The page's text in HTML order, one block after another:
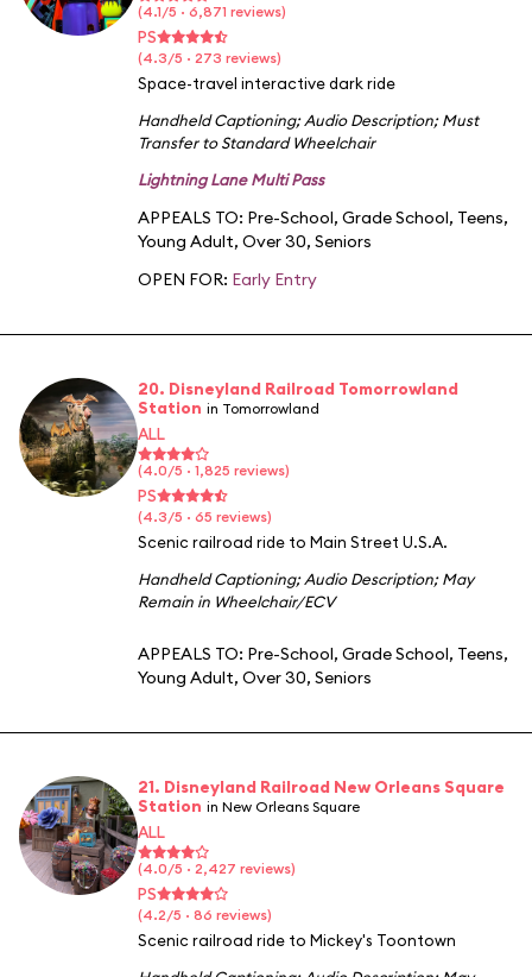
(4.1/5 · 6,871 reviews)
PS
(4.3/5 · 273 reviews)
Space-travel interactive dark ride
Handheld Captioning;Audio Description;Must
Transfer to Standard Wheelchair
Lightning Lane Multi Pass
APPEALS TO: Pre-School, Grade School, Teens,
Young Adult, Over 30, Seniors
OPEN FOR: Early Entry
20. Disneyland Railroad Tomorrowland
Station in Tomorrowland
ALL
(4.0/5 · 1,825 reviews)
PS
(4.3/5 · 65 reviews)
Scenic railroad ride to Main Street U.S.A.
Handheld Captioning;Audio Description;May
Remain in Wheelchair/ECV
APPEALS TO: Pre-School, Grade School, Teens,
Young Adult, Over 30, Seniors
21. Disneyland Railroad New Orleans Square
Station in New Orleans Square
ALL
(4.0/5 · 2,427 reviews)
PS
(4.2/5 · 86 reviews)
Scenic railroad ride to Mickey's Toontown